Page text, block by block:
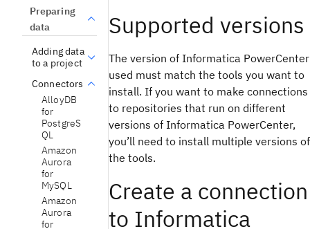
Preparing
data
Adding data
to a project
Connectors
AlloyDB
for
PostgreS
QL
Amazon
Aurora
for
MySQL
Amazon
Aurora
for
Supported versions
The version of Informatica PowerCenter
used must match the tools you want to
install. If you want to make connections
to repositories that run on different
versions of Informatica PowerCenter,
you’ll need to install multiple versions of
the tools.
Create a connection
to Informatica